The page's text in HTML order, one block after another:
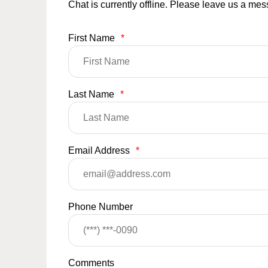
Chat is currently offline. Please leave us a
First Name *
Last Name *
Email Address *
Phone Number
Comments